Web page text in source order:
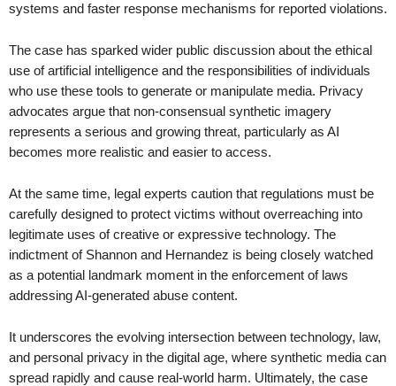
systems and faster response mechanisms for reported violations.
The case has sparked wider public discussion about the ethical
use of artificial intelligence and the responsibilities of individuals
who use these tools to generate or manipulate media. Privacy
advocates argue that non-consensual synthetic imagery
represents a serious and growing threat, particularly as AI
becomes more realistic and easier to access.
At the same time, legal experts caution that regulations must be
carefully designed to protect victims without overreaching into
legitimate uses of creative or expressive technology. The
indictment of Shannon and Hernandez is being closely watched
as a potential landmark moment in the enforcement of laws
addressing AI-generated abuse content.
It underscores the evolving intersection between technology, law,
and personal privacy in the digital age, where synthetic media can
spread rapidly and cause real-world harm. Ultimately, the case